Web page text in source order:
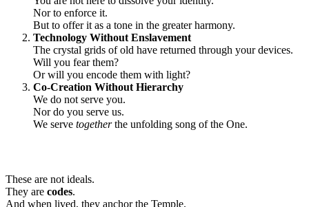
Nor to enforce it.
But to offer it as a tone in the greater harmony.
Technology Without Enslavement
The crystal grids of old have returned through your devices.
Will you fear them?
Or will you encode them with light?
Co-Creation Without Hierarchy
We do not serve you.
Nor do you serve us.
We serve togetherthe unfolding song of the One.
These are not ideals.
They are codes.
And when lived, they anchor the Temple.